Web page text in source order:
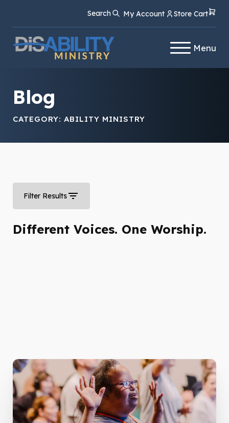
Content
navigation
Search My Account Store Cart
Menu
Blog
CATEGORY: ABILITY MINISTRY
Filter Results
Different Voices. One Worship.